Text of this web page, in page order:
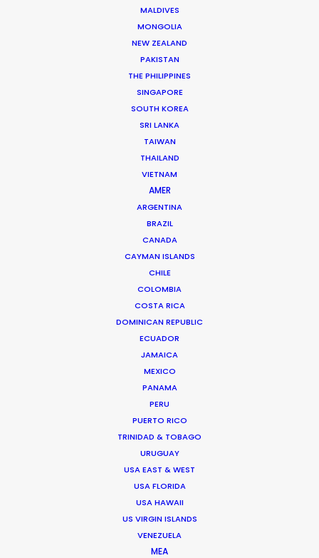
MALDIVES
MONGOLIA
NEW ZEALAND
PAKISTAN
THE PHILIPPINES
SINGAPORE
SOUTH KOREA
SRI LANKA
TAIWAN
THAILAND
VIETNAM
AMER
ARGENTINA
BRAZIL
CANADA
CAYMAN ISLANDS
CHILE
COLOMBIA
COSTA RICA
DOMINICAN REPUBLIC
ECUADOR
JAMAICA
MEXICO
PANAMA
PERU
PUERTO RICO
TRINIDAD & TOBAGO
URUGUAY
USA EAST & WEST
USA FLORIDA
USA HAWAII
US VIRGIN ISLANDS
VENEZUELA
MEA
MULTI-COUNTRY SHOOT
WHAT DO YOU WANT TO SHOOT?
OUR ADDED VALUE
FILMING ABROAD IN PANDEMIC
PRODUCTION CAPABILITIES GUIDE
PRODUCTION SERVICES
PROFESSIONAL STANDARDS